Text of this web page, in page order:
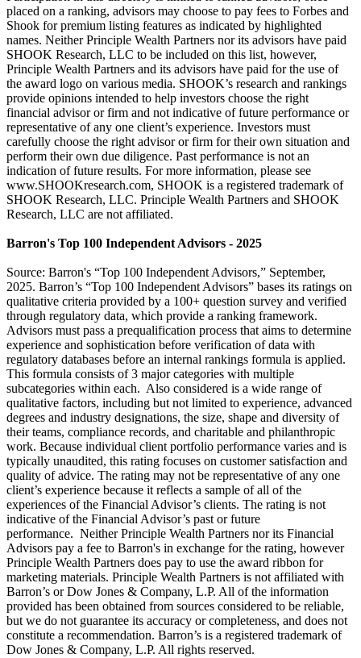
placed on a ranking, advisors may choose to pay fees to Forbes and
Shook for premium listing features as indicated by highlighted
names. Neither Principle Wealth Partners nor its advisors have paid
SHOOK Research, LLC to be included on this list, however,
Principle Wealth Partners and its advisors have paid for the use of
the award logo on various media. SHOOK’s research and rankings
provide opinions intended to help investors choose the right
financial advisor or firm and not indicative of future performance or
representative of any one client’s experience. Investors must
carefully choose the right advisor or firm for their own situation and
perform their own due diligence. Past performance is not an
indication of future results. For more information, please see
www.SHOOKresearch.com, SHOOK is a registered trademark of
SHOOK Research, LLC. Principle Wealth Partners and SHOOK
Research, LLC are not affiliated.
Barron's Top 100 Independent Advisors - 2025
Source: Barron's “Top 100 Independent Advisors,” September,
2025. Barron’s “Top 100 Independent Advisors” bases its ratings on
qualitative criteria provided by a 100+ question survey and verified
through regulatory data, which provide a ranking framework.
Advisors must pass a prequalification process that aims to determine
experience and sophistication before verification of data with
regulatory databases before an internal rankings formula is applied.
This formula consists of 3 major categories with multiple
subcategories within each. Also considered is a wide range of
qualitative factors, including but not limited to experience, advanced
degrees and industry designations, the size, shape and diversity of
their teams, compliance records, and charitable and philanthropic
work. Because individual client portfolio performance varies and is
typically unaudited, this rating focuses on customer satisfaction and
quality of advice. The rating may not be representative of any one
client’s experience because it reflects a sample of all of the
experiences of the Financial Advisor’s clients. The rating is not
indicative of the Financial Advisor’s past or future
performance. Neither Principle Wealth Partners nor its Financial
Advisors pay a fee to Barron's in exchange for the rating, however
Principle Wealth Partners does pay to use the award ribbon for
marketing materials. Principle Wealth Partners is not affiliated with
Barron’s or Dow Jones & Company, L.P. All of the information
provided has been obtained from sources considered to be reliable,
but we do not guarantee its accuracy or completeness, and does not
constitute a recommendation. Barron’s is a registered trademark of
Dow Jones & Company, L.P. All rights reserved.